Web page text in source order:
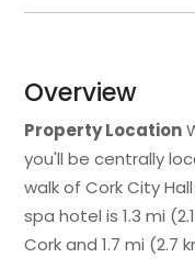
Overview
Property Location
you'll be centrally
walk of Cork City
spa hotel is 1.3 mi
Cork and 1.7 mi (2.7